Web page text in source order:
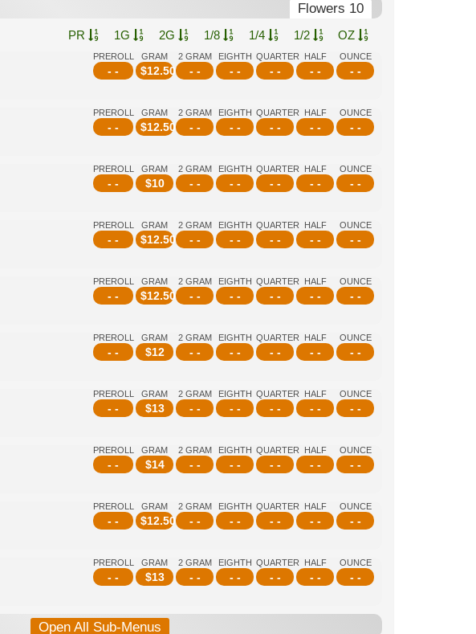
Flowers 10
PR 1G 2G 1/8 1/4 1/2 OZ
PREROLL
- -
GRAM
$12.50
2 GRAM
- -
EIGHTH
- -
QUARTER
- -
HALF
- -
OUNCE
- -
PREROLL
- -
GRAM
$12.50
2 GRAM
- -
EIGHTH
- -
QUARTER
- -
HALF
- -
OUNCE
- -
PREROLL
- -
GRAM
$10
2 GRAM
- -
EIGHTH
- -
QUARTER
- -
HALF
- -
OUNCE
- -
PREROLL
- -
GRAM
$12.50
2 GRAM
- -
EIGHTH
- -
QUARTER
- -
HALF
- -
OUNCE
- -
PREROLL
- -
GRAM
$12.50
2 GRAM
- -
EIGHTH
- -
QUARTER
- -
HALF
- -
OUNCE
- -
PREROLL
- -
GRAM
$12
2 GRAM
- -
EIGHTH
- -
QUARTER
- -
HALF
- -
OUNCE
- -
PREROLL
- -
GRAM
$13
2 GRAM
- -
EIGHTH
- -
QUARTER
- -
HALF
- -
OUNCE
- -
PREROLL
- -
GRAM
$14
2 GRAM
- -
EIGHTH
- -
QUARTER
- -
HALF
- -
OUNCE
- -
PREROLL
- -
GRAM
$12.50
2 GRAM
- -
EIGHTH
- -
QUARTER
- -
HALF
- -
OUNCE
- -
PREROLL
- -
GRAM
$13
2 GRAM
- -
EIGHTH
- -
QUARTER
- -
HALF
- -
OUNCE
- -
Open All Sub-Menus